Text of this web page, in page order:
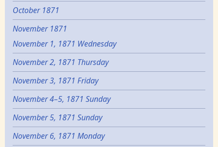
October 1871
November 1871
November 1, 1871 Wednesday
November 2, 1871 Thursday
November 3, 1871 Friday
November 4–5, 1871 Sunday
November 5, 1871 Sunday
November 6, 1871 Monday